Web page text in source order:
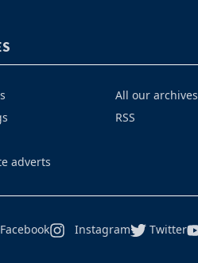
adverts
All our archives
RSS
Facebook Instagram Twitter